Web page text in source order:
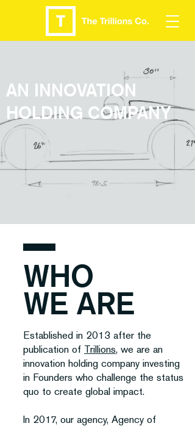
AN INNOVATION
HOLDING COMPANY
WHO
WE ARE
Established in 2013 after the
publication of Trillions, we are an
innovation holding company investing
in Founders who challenge the status
quo to create global impact.
In 2017, our agency, Agency of